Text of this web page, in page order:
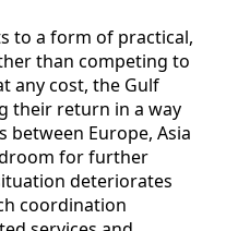
to a form of practical,
than competing to
any cost, the Gulf
their return in a way
between Europe, Asia
for further
deteriorates
coordination